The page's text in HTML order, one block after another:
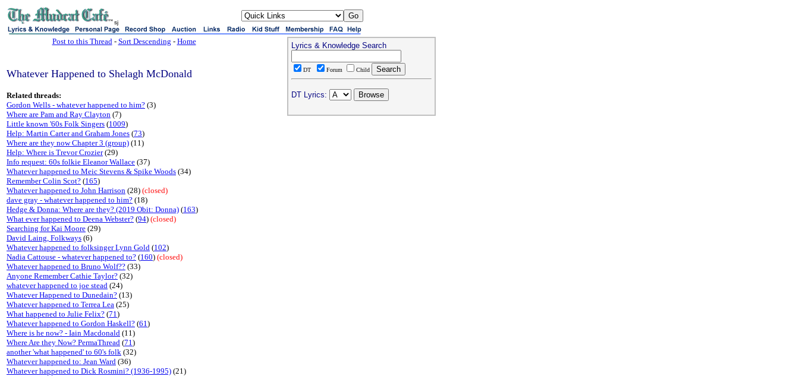
sj
Post to this Thread- Sort Descending - Home
Whatever Happened to Shelagh McDonald
Related threads:
Gordon Wells - whatever happened to him? (3)
Where are Pam and Ray Clayton (7)
Little known '60s Folk Singers (1009)
Help: Martin Carter and Graham Jones (73)
Where are they now Chapter 3 (group) (11)
Help: Where is Trevor Crozier(29)
Info request: 60s folkie Eleanor Wallace (37)
Whatever happened to Meic Stevens & Spike Woods (34)
Remember Colin Scot? (165)
Whatever happened to John Harrison (28) (closed)
dave gray - whatever happened to him? (18)
Hedge & Donna: Where are they? (2019 Obit: Donna) (163)
What ever happened to Deena Webster? (94) (closed)
Searching for Kai Moore (29)
David Laing, Folkways (6)
Whatever happened to folksinger Lynn Gold (102)
Nadia Cattouse - whatever happened to? (160) (closed)
Whatever happened to Bruno Wolf?? (33)
Anyone Remember Cathie Taylor? (32)
whatever happened to joe stead (24)
Whatever Happened to Dunedain? (13)
Whatever happened to Terrea Lea (25)
What happened to Julie Felix? (71)
Whatever happened to Gordon Haskell? (61)
Where is he now? - Iain Macdonald (11)
Where Are they Now? PermaThread (71)
another 'what happened' to 60's folk (32)
Whatever happened to: Jean Ward (36)
Whatever happened to Dick Rosmini? (1936-1995) (21)
Lyrics & Knowledge Search
DT Forum Child
DT Lyrics: